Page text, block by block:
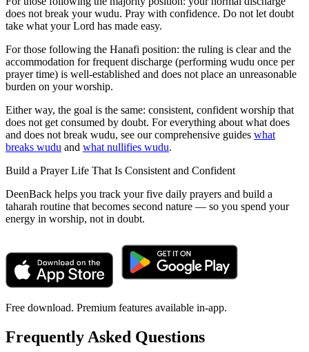
does not break your wudu. Pray with confidence. Do not let doubt
take what your Lord has made easy.
For those following the Hanafi position: the ruling is clear and the
accommodation for frequent discharge (performing wudu once per
prayer time) is well-established and does not place an unreasonable
burden on your worship.
Either way, the goal is the same: consistent, confident worship that
does not get consumed by doubt. For everything about what does
and does not break wudu, see our comprehensive guides what
breaks wudu and what nullifies wudu.
Build a Prayer Life That Is Consistent and Confident
DeenBack helps you track your five daily prayers and build a
taharah routine that becomes second nature — so you spend your
energy in worship, not in doubt.
Free download. Premium features available in-app.
Frequently Asked Questions